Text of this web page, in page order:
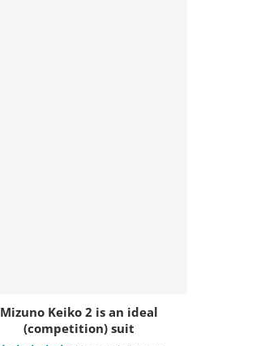
Mizuno Keiko 2 is an ideal
(competition) suit